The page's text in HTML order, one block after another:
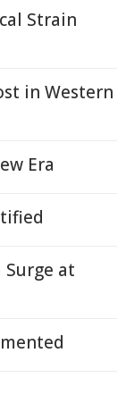
Strain
in Western
Era
at